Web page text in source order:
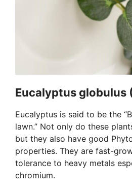
Eucalyptus globulus
Eucalyptus is said to be the
lawn.” Not only do these
but they also have good
properties. They are fast-
tolerance to heavy metals
chromium.